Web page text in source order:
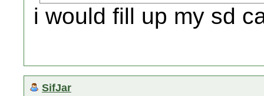
i would fill up my sd
SifJar